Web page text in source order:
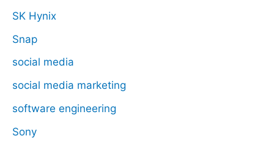
SK Hynix
Snap
social media
social media marketing
software engineering
Sony